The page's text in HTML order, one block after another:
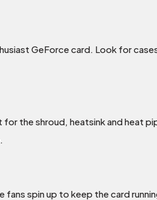
GeForce card. Look for
the shroud, heatsink and heat
spin up to keep the card